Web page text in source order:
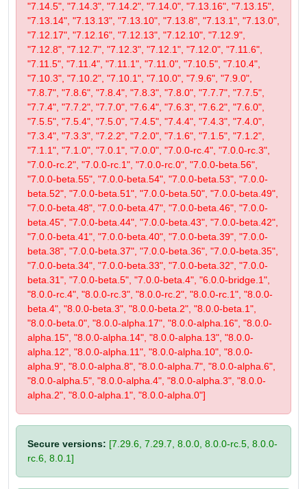
"7.14.5", "7.14.3", "7.14.2", "7.14.0", "7.13.16", "7.13.15",
"7.13.14", "7.13.13", "7.13.10", "7.13.8", "7.13.1", "7.13.0",
"7.12.17", "7.12.16", "7.12.13", "7.12.10", "7.12.9",
"7.12.8", "7.12.7", "7.12.3", "7.12.1", "7.12.0", "7.11.6",
"7.11.5", "7.11.4", "7.11.1", "7.11.0", "7.10.5", "7.10.4",
"7.10.3", "7.10.2", "7.10.1", "7.10.0", "7.9.6", "7.9.0",
"7.8.7", "7.8.6", "7.8.4", "7.8.3", "7.8.0", "7.7.7", "7.7.5",
"7.7.4", "7.7.2", "7.7.0", "7.6.4", "7.6.3", "7.6.2", "7.6.0",
"7.5.5", "7.5.4", "7.5.0", "7.4.5", "7.4.4", "7.4.3", "7.4.0",
"7.3.4", "7.3.3", "7.2.2", "7.2.0", "7.1.6", "7.1.5", "7.1.2",
"7.1.1", "7.1.0", "7.0.1", "7.0.0", "7.0.0-rc.4", "7.0.0-rc.3",
"7.0.0-rc.2", "7.0.0-rc.1", "7.0.0-rc.0", "7.0.0-beta.56",
"7.0.0-beta.55", "7.0.0-beta.54", "7.0.0-beta.53", "7.0.0-
beta.52", "7.0.0-beta.51", "7.0.0-beta.50", "7.0.0-beta.49",
"7.0.0-beta.48", "7.0.0-beta.47", "7.0.0-beta.46", "7.0.0-
beta.45", "7.0.0-beta.44", "7.0.0-beta.43", "7.0.0-beta.42",
"7.0.0-beta.41", "7.0.0-beta.40", "7.0.0-beta.39", "7.0.0-
beta.38", "7.0.0-beta.37", "7.0.0-beta.36", "7.0.0-beta.35",
"7.0.0-beta.34", "7.0.0-beta.33", "7.0.0-beta.32", "7.0.0-
beta.31", "7.0.0-beta.5", "7.0.0-beta.4", "6.0.0-bridge.1",
"8.0.0-rc.4", "8.0.0-rc.3", "8.0.0-rc.2", "8.0.0-rc.1", "8.0.0-
beta.4", "8.0.0-beta.3", "8.0.0-beta.2", "8.0.0-beta.1",
"8.0.0-beta.0", "8.0.0-alpha.17", "8.0.0-alpha.16", "8.0.0-
alpha.15", "8.0.0-alpha.14", "8.0.0-alpha.13", "8.0.0-
alpha.12", "8.0.0-alpha.11", "8.0.0-alpha.10", "8.0.0-
alpha.9", "8.0.0-alpha.8", "8.0.0-alpha.7", "8.0.0-alpha.6",
"8.0.0-alpha.5", "8.0.0-alpha.4", "8.0.0-alpha.3", "8.0.0-
alpha.2", "8.0.0-alpha.1", "8.0.0-alpha.0"]
Secure versions: [7.29.6, 7.29.7, 8.0.0, 8.0.0-rc.5, 8.0.0-
rc.6, 8.0.1]